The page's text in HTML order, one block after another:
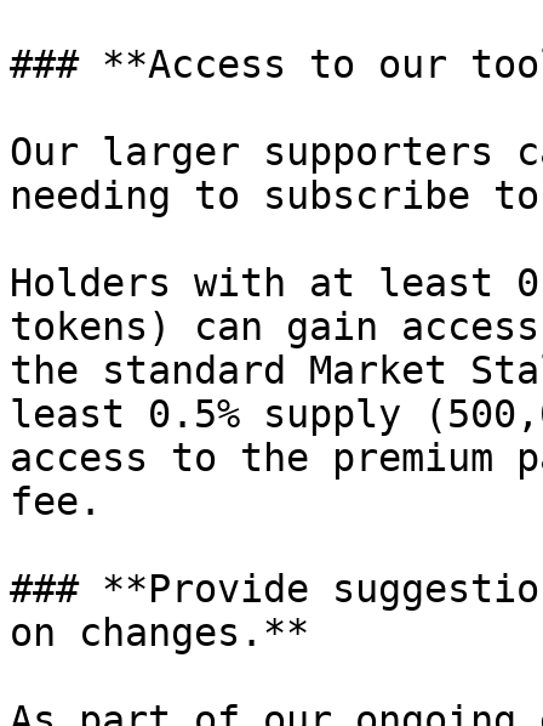
### **Access to our
Our larger supporters
needing to subscribe
Holders with at least
tokens) can gain
the standard Market
least 0.5% supply
access to the premium
fee.
### **Provide
on changes.**